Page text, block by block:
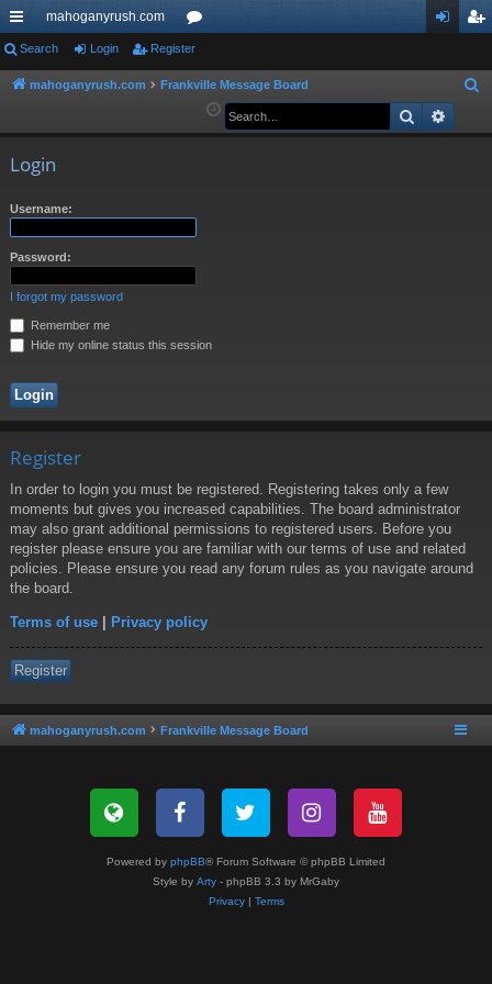
ui
ck
mahoganyrush.com
or
u ist
Search Login Register
mahoganyrush.com Frankville Message Board
a
Search
Login
Username:
Password:
I forgot my password
Remember me
Hide my online status this session
Register
In order to login you must be registered. Registering takes only a few
moments but gives you increased capabilities. The board administrator
may also grant additional permissions to registered users. Before you
register please ensure you are familiar with our terms of use and related
policies. Please ensure you read any forum rules as you navigate around
the board.
Terms of use | Privacy policy
Register
mahoganyrush.com Frankville Message Board
Powered by phpBB® Forum Software © phpBB Limited
Style by Arty - phpBB 3.3 by MrGaby
Privacy| Terms